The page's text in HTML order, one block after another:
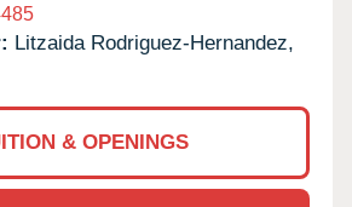
Litzaida Rodriguez-Hernandez,
& OPENINGS